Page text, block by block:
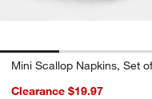
Mini Scallop Napkins, Set
Clearance $19.97